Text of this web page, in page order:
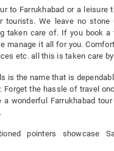
to Farrukhabad or a leisure
tourists. We leave no stone
taken care of. If you book a
manage it all for you.
etc. all this is taken care
is the name that is
Forget the hassle of travel
a wonderful Farrukhabad
pointers showcase